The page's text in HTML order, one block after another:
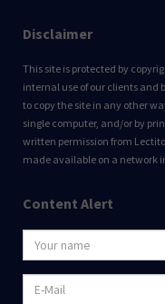
Disclaimer
This site is protected by
internal use of our clients and
to copy the site in any other
single computer, and/or by
written permission from
made available on a network
Content Alert